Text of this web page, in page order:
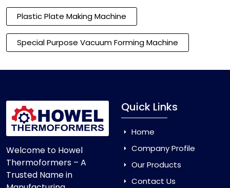
Plastic Plate Making Machine
Special Purpose Vacuum Forming Machine
Welcome to Howel
Thermoformers – A
Trusted Name in
Quick Links
Home
Company Profile
Our Products
Contact Us